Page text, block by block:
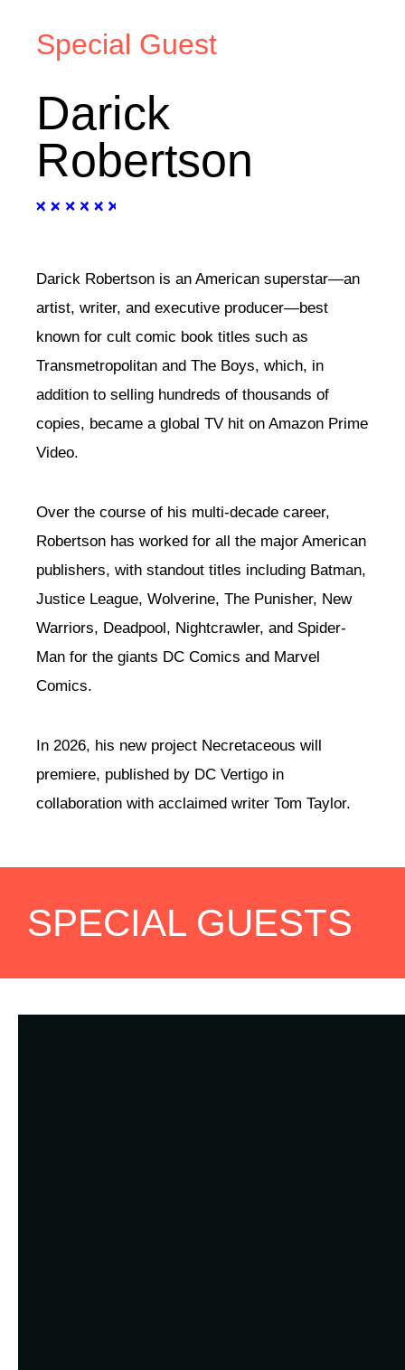
Special Guest
Darick
Robertson
Darick Robertson is an American superstar—an
artist, writer, and executive producer—best
known for cult comic book titles such as
Transmetropolitan and The Boys, which, in
addition to selling hundreds of thousands of
copies, became a global TV hit on Amazon Prime
Video.
Over the course of his multi-decade career,
Robertson has worked for all the major American
publishers, with standout titles including Batman,
Justice League, Wolverine, The Punisher, New
Warriors, Deadpool, Nightcrawler, and Spider-
Man for the giants DC Comics and Marvel
Comics.
In 2026, his new project Necretaceous will
premiere, published by DC Vertigo in
collaboration with acclaimed writer Tom Taylor.
SPECIAL GUESTS